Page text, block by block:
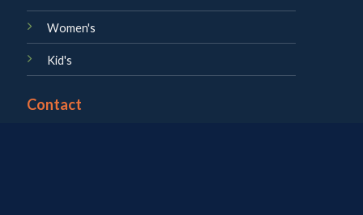
Women's
Kid's
Contact